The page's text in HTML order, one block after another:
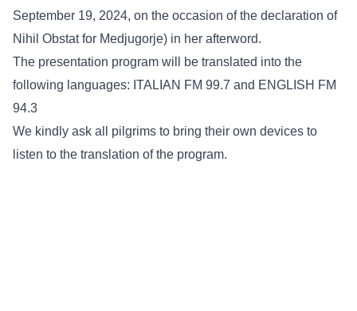
September 19, 2024, on the occasion of the declaration of
Nihil Obstat for Medjugorje) in her afterword.
The presentation program will be translated into the
following languages: ITALIAN FM 99.7 and ENGLISH FM
94.3
We kindly ask all pilgrims to bring their own devices to
listen to the translation of the program.